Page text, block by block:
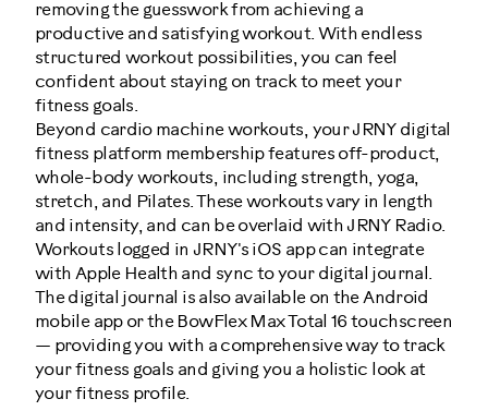
removing the guesswork from achieving a
productive and satisfying workout. With endless
structured workout possibilities, you can feel
confident about staying on track to meet your
fitness goals.
Beyond cardio machine workouts, your JRNY digital
fitness platform membership features off-product,
whole-body workouts, including strength, yoga,
stretch, and Pilates. These workouts vary in length
and intensity, and can be overlaid with JRNY Radio.
Workouts logged in JRNY's iOS app can integrate
with Apple Health and sync to your digital journal.
The digital journal is also available on the Android
mobile app or the BowFlex Max Total 16 touchscreen
— providing you with a comprehensive way to track
your fitness goals and giving you a holistic look at
your fitness profile.